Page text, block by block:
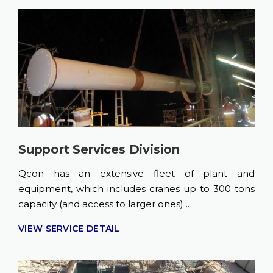
Support Services Division
Qcon has an extensive fleet of plant and
equipment, which includes cranes up to 300 tons
capacity (and access to larger ones) ..
VIEW SERVICE DETAIL